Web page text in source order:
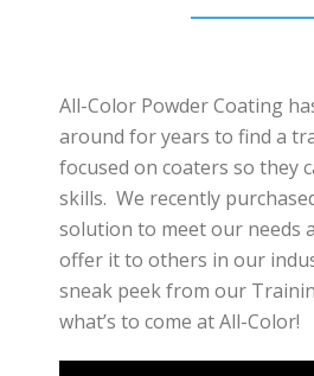
All-Color Powder Coating
around for years to find a
focused on coaters so they
skills. We recently
solution to meet our needs
offer it to others in our
sneak peek from our
what’s to come at All-Color!